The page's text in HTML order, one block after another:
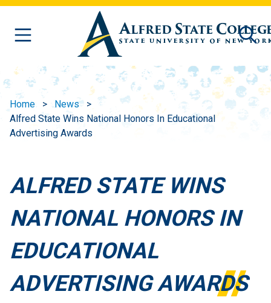
Skip to main content
Home
News
Alfred State Wins National Honors In Educational
Advertising Awards
ALFRED STATE WINS
NATIONAL HONORS IN
EDUCATIONAL
ADVERTISING AWARDS